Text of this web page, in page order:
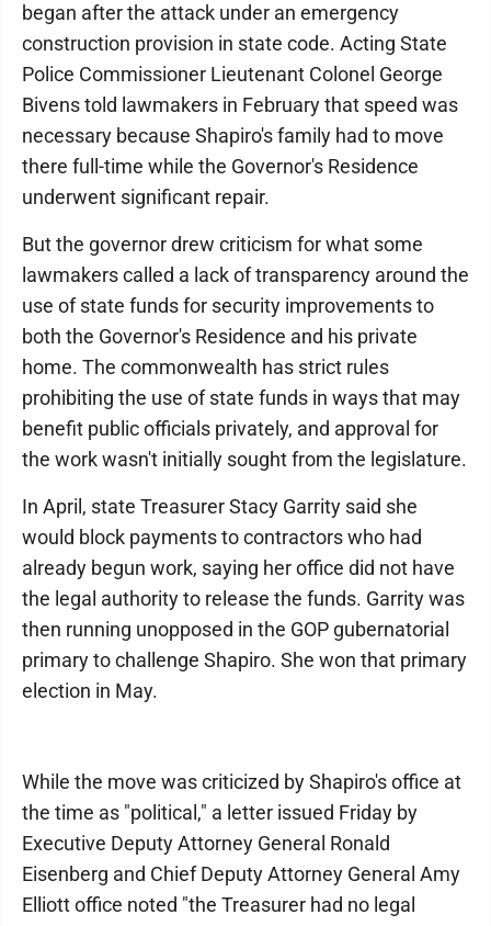
began after the attack under an emergency
construction provision in state code. Acting State
Police Commissioner Lieutenant Colonel George
Bivens told lawmakers in February that speed was
necessary because Shapiro's family had to move
there full-time while the Governor's Residence
underwent significant repair.
But the governor drew criticism for what some
lawmakers called a lack of transparency around the
use of state funds for security improvements to
both the Governor's Residence and his private
home. The commonwealth has strict rules
prohibiting the use of state funds in ways that may
benefit public officials privately, and approval for
the work wasn't initially sought from the legislature.
In April, state Treasurer Stacy Garrity said she
would block payments to contractors who had
already begun work, saying her office did not have
the legal authority to release the funds. Garrity was
then running unopposed in the GOP gubernatorial
primary to challenge Shapiro. She won that primary
election in May.
While the move was criticized by Shapiro's office at
the time as "political," a letter issued Friday by
Executive Deputy Attorney General Ronald
Eisenberg and Chief Deputy Attorney General Amy
Elliott office noted "the Treasurer had no legal